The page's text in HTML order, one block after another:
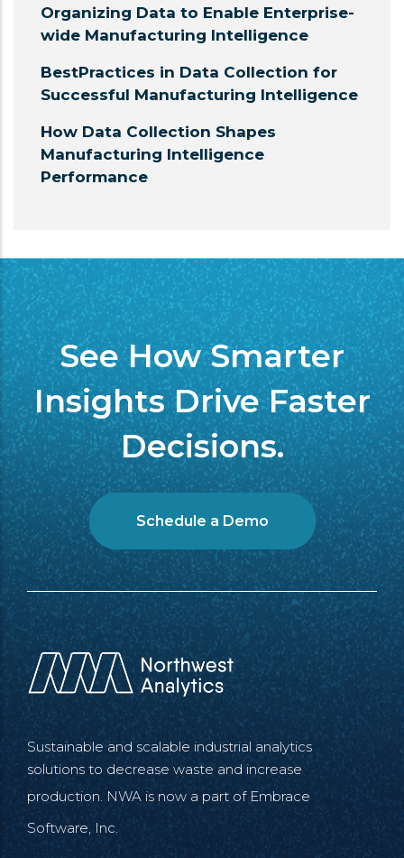
Organizing Data to Enable Enterprise-
wide Manufacturing Intelligence
BestPractices in Data Collection for
Successful Manufacturing Intelligence
How Data Collection Shapes
Manufacturing Intelligence
Performance
See How Smarter
Insights Drive Faster
Decisions.
Schedule a Demo
Sustainable and scalable industrial analytics
solutions to decrease waste and increase
production. NWA is now a part of Embrace
Software, Inc.